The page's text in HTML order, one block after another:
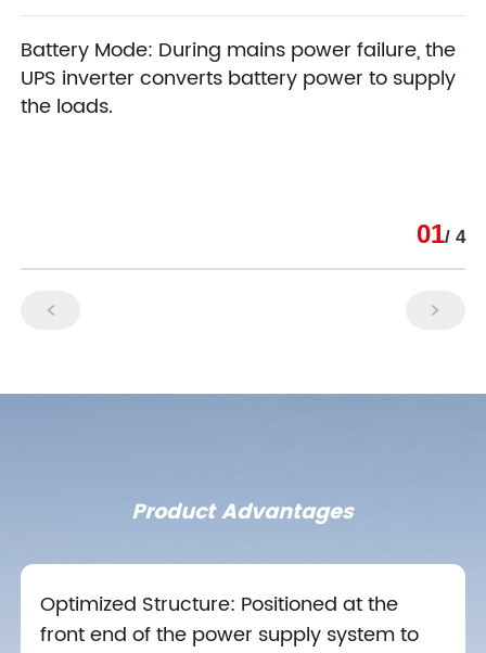
Battery Mode: During mains power failure, the
UPS inverter converts battery power to supply
the loads.
01/ 4
Product Advantages
Optimized Structure: Positioned at the
front end of the power supply system to